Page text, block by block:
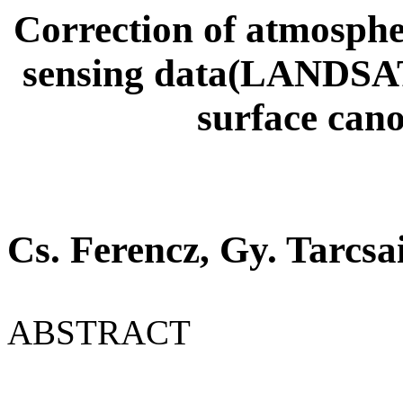
Correction of
sensing
surface
Cs. Ferencz, Gy.
ABSTRACT